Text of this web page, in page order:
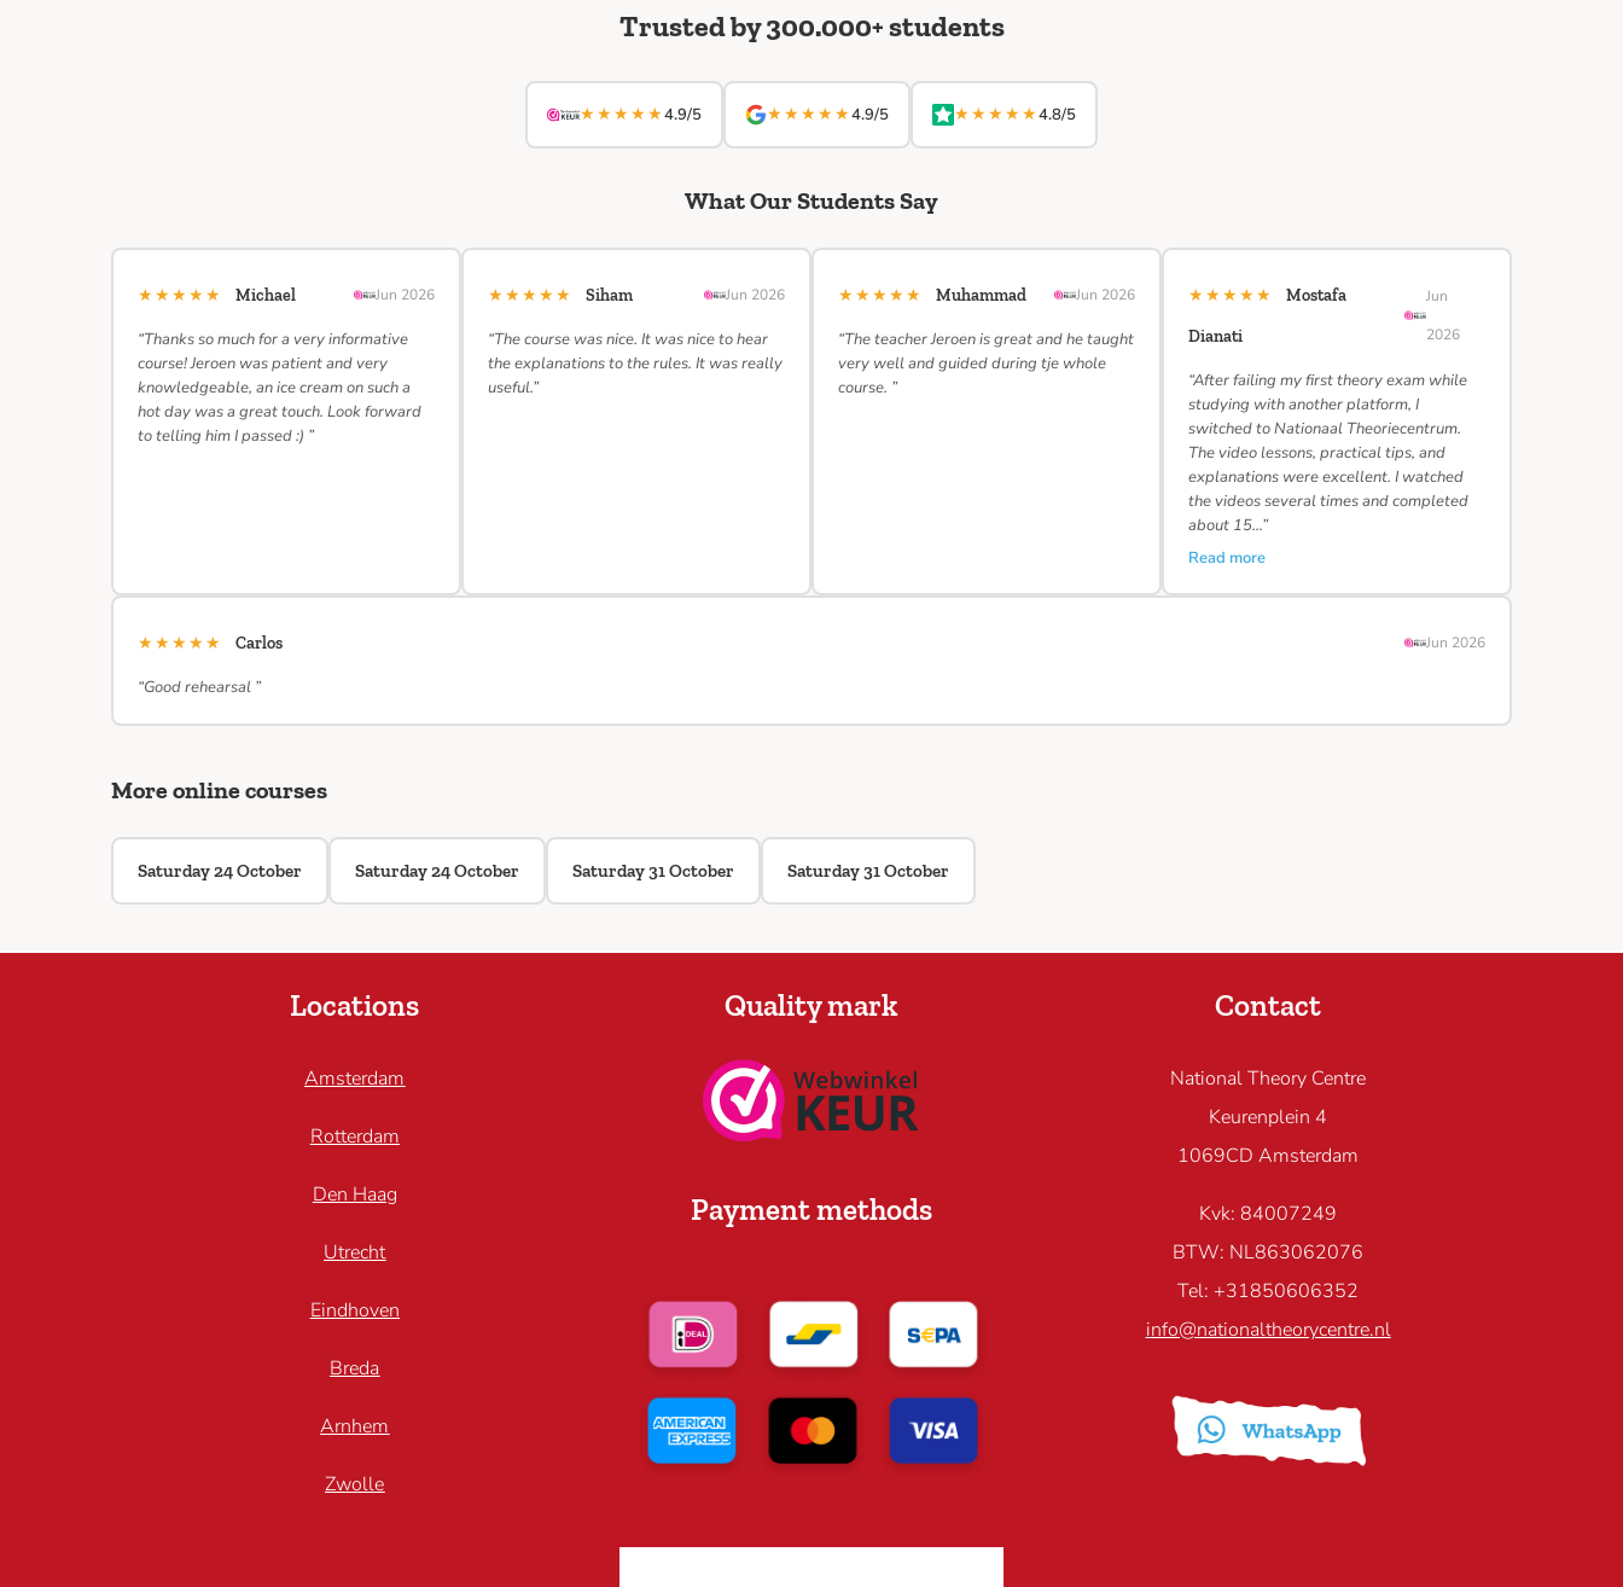
Trusted by 300.000+ students
★★★★★4.9/5 ★★★★★4.9/5 ★★★★★4.8/5
What Our Students Say
★★★★★ Michael Jun 2026
“Thanks so much for a very informative
course! Jeroen was patient and very
knowledgeable, an ice cream on such a
hot day was a great touch. Look forward
to telling him I passed :) ”
★★★★★ Siham Jun 2026
“The course was nice. It was nice to hear
the explanations to the rules. It was really
useful.”
★★★★★ Muhammad Jun 2026
“The teacher Jeroen is great and he taught
very well and guided during tje whole
course. ”
★★★★★
Mostafa
Dianati
Jun
2026
“After failing my first theory exam while
studying with another platform, I
switched to Nationaal Theoriecentrum.
The video lessons, practical tips, and
explanations were excellent. I watched
the videos several times and completed
about 15…”
Read more
★★★★★ Carlos Jun 2026
“Good rehearsal ”
More online courses
Saturday 24 October Saturday 24 October Saturday 31 October Saturday 31 October
Locations
Amsterdam
Rotterdam
Den Haag
Utrecht
Eindhoven
Breda
Arnhem
Zwolle
Quality mark
Payment methods
Contact
National Theory Centre
Keurenplein 4
1069CD Amsterdam
Kvk: 84007249
BTW: NL863062076
Tel: +31850606352
info@nationaltheorycentre.nl